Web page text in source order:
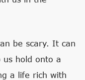
be scary. It can
hold onto a
a life rich with